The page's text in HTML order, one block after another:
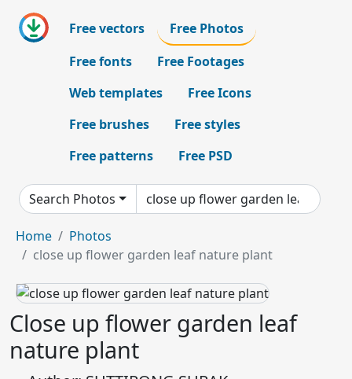
Free vectors
Free Photos
Free fonts
Free Footages
Web templates
Free Icons
Free brushes
Free styles
Free patterns
Free PSD
Search Photos
Home
Photos
close up flower garden leaf nature plant
Close up flower garden leaf
nature plant